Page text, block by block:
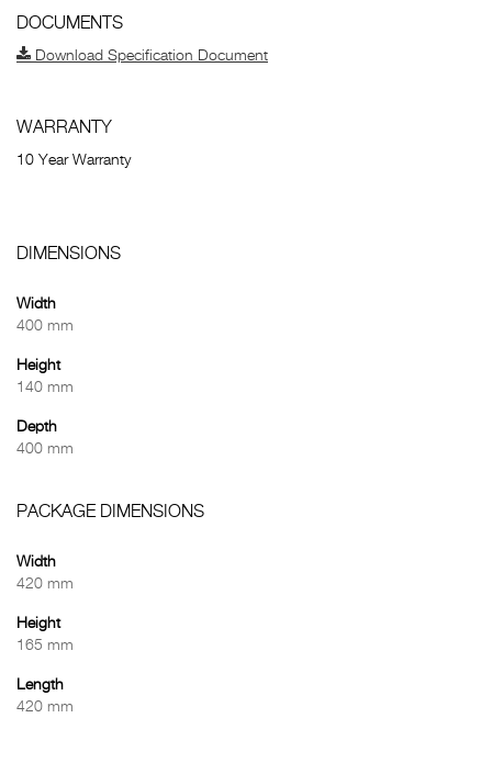
DOCUMENTS
Download Specification Document
WARRANTY
10 Year Warranty
DIMENSIONS
Width
400 mm
Height
140 mm
Depth
400 mm
PACKAGE DIMENSIONS
Width
420 mm
Height
165 mm
Length
420 mm